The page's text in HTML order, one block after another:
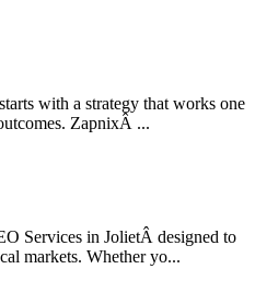
with a strategy that works one
ZapnixÂ ...
Services in JolietÂ designed to
markets. Whether yo...